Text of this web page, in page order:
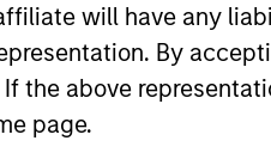
will have any
By
the above
page.does not constitute